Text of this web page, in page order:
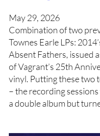
May 29, 2026
Combination of two
Townes Earle LPs:
Absent Fathers, issued
of Vagrant’s 25th
vinyl. Putting these two
– the recording
a double album but